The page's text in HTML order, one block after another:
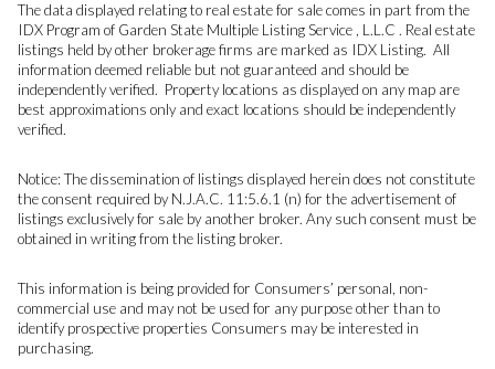
The data displayed relating to real estate for sale comes in part from the
IDX Program of Garden State Multiple Listing Service , L.L.C . Real estate
listings held by other brokerage firms are marked as IDX Listing. All
information deemed reliable but not guaranteed and should be
independently verified. Property locations as displayed on any map are
best approximations only and exact locations should be independently
verified.
Notice: The dissemination of listings displayed herein does not constitute
the consent required by N.J.A.C. 11:5.6.1 (n) for the advertisement of
listings exclusively for sale by another broker. Any such consent must be
obtained in writing from the listing broker.
This information is being provided for Consumers’ personal, non-
commercial use and may not be used for any purpose other than to
identify prospective properties Consumers may be interested in
purchasing.